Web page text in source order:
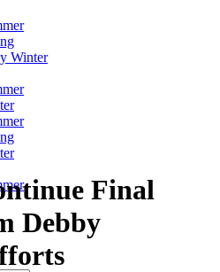
Winter
Final
Debby